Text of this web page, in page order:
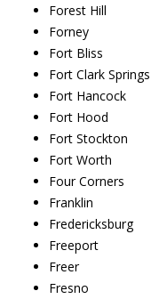
Forest Hill
Forney
Fort Bliss
Fort Clark Springs
Fort Hancock
Fort Hood
Fort Stockton
Fort Worth
Four Corners
Franklin
Fredericksburg
Freeport
Freer
Fresno